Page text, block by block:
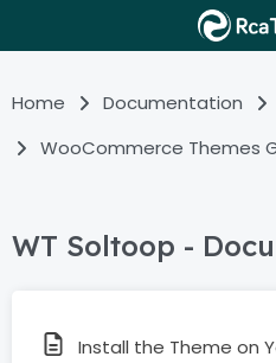
Home Documentation
WooCommerce Themes
WT Soltoop -
Install the Theme on